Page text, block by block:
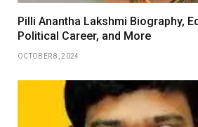
Pilli Anantha Lakshmi Biography,
Political Career, and More
OCTOBER 8, 2024